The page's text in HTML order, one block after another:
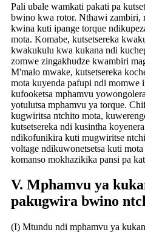
Pali ubale wamkati pakati pa
bwino kwa rotor. Nthawi zambiri,
kwina kuti ipange torque
mota. Komabe, kutsetsereka
kwakukulu kwa kukana ndi
zomwe zingakhudze kwambiri
M'malo mwake, kutsetsereka
mota kuyenda pafupi ndi momwe
kufooketsa mphamvu
yotulutsa mphamvu ya torque.
kugwiritsa ntchito mota,
kutsetsereka ndi kusintha
ndikofunikira kuti mugwiritse
voltage ndikuwonetsetsa kuti
komanso mokhazikika pansi pa
V. Mphamvu ya
pakugwira bwino
(I) Mtundu ndi mphamvu ya